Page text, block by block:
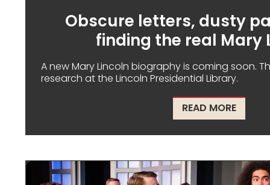
Obscure letters, dusty
finding the real Mary
A new Mary Lincoln biography is coming soon.
research at the Lincoln Presidential Library.
READ MOREABOUT